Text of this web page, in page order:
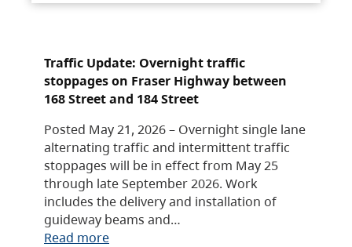
Traffic Update: Overnight traffic
stoppages on Fraser Highway between
168 Street and 184 Street
Posted May 21, 2026 – Overnight single lane
alternating traffic and intermittent traffic
stoppages will be in effect from May 25
through late September 2026. Work
includes the delivery and installation of
guideway beams and…
Read more